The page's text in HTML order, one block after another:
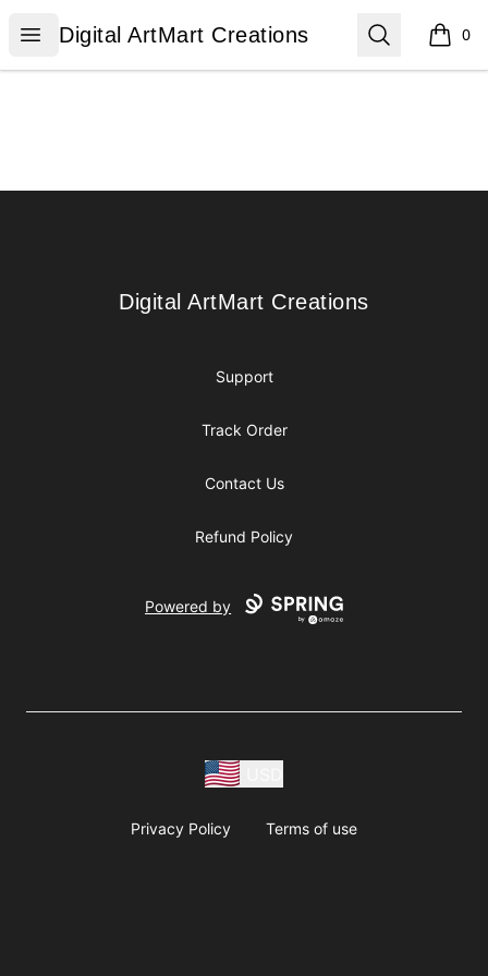
Open menu
Digital ArtMart Creations
Digital ArtMart Creations Search 0
items
Digital ArtMart Creations
Digital ArtMart Creations
Support
Track Order
Contact Us
Refund Policy
Powered by
Privacy Policy Terms of use